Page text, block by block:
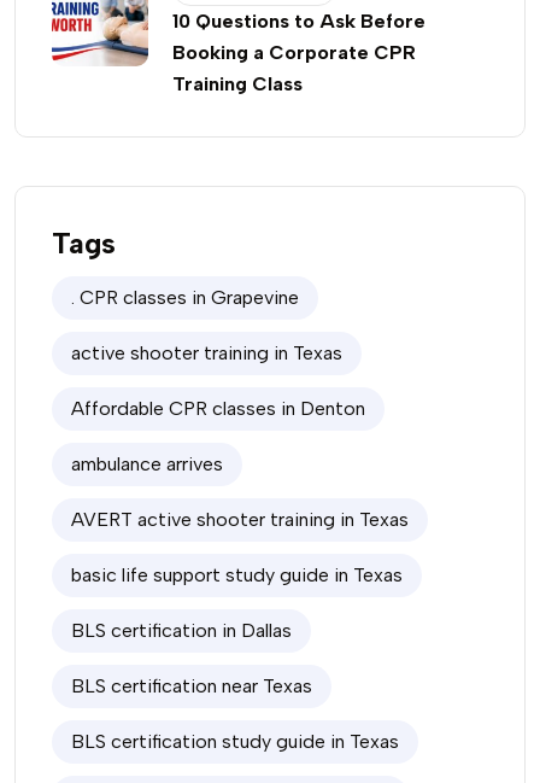
10 Questions to Ask Before
Booking a Corporate CPR
Training Class
Tags
. CPR classes in Grapevine
active shooter training in Texas
Affordable CPR classes in Denton
ambulance arrives
AVERT active shooter training in Texas
basic life support study guide in Texas
BLS certification in Dallas
BLS certification near Texas
BLS certification study guide in Texas